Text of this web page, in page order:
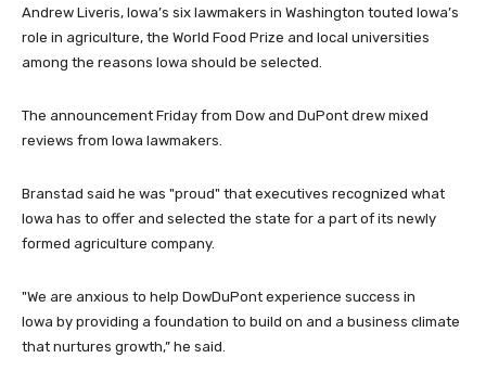
Andrew Liveris, Iowa’s six lawmakers in Washington touted Iowa’s
role in agriculture, the World Food Prize and local universities
among the reasons Iowa should be selected.
The announcement Friday from Dow and DuPont drew mixed
reviews from Iowa lawmakers.
Branstad said he was "proud" that executives recognized what
Iowa has to offer and selected the state for a part of its newly
formed agriculture company.
"We are anxious to help DowDuPont experience success in
Iowa by providing a foundation to build on and a business climate
that nurtures growth,” he said.